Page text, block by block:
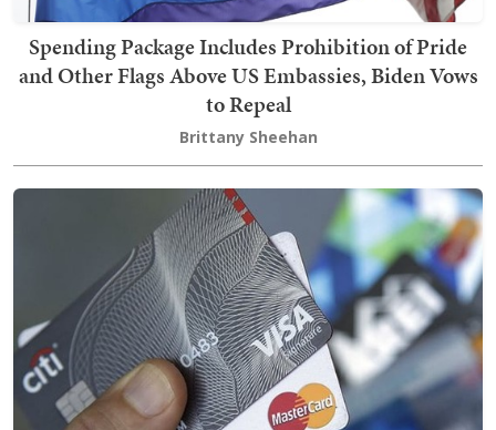
Spending Package Includes Prohibition of Pride
and Other Flags Above US Embassies, Biden Vows
to Repeal
Brittany Sheehan